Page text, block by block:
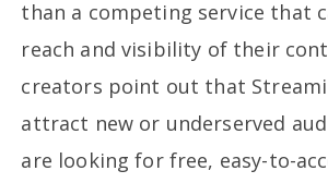
than a competing service that
reach and visibility of their
creators point out that
attract new or underserved
are looking for free, easy-to-